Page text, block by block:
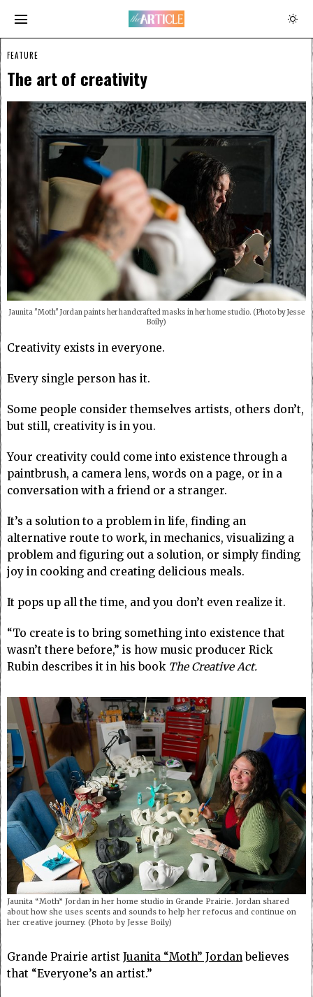
FEATURE
The art of creativity
Jaunita "Moth" Jordan paints her handcrafted masks in her home studio. (Photo by Jesse
Boily)
Creativity exists in everyone.
Every single person has it.
Some people consider themselves artists, others don’t,
but still, creativity is in you.
Your creativity could come into existence through a
paintbrush, a camera lens, words on a page, or in a
conversation with a friend or a stranger.
It’s a solution to a problem in life, finding an
alternative route to work, in mechanics, visualizing a
problem and figuring out a solution, or simply finding
joy in cooking and creating delicious meals.
It pops up all the time, and you don’t even realize it.
“To create is to bring something into existence that
wasn’t there before,” is how music producer Rick
Rubin describes it in his book The Creative Act.
Jaunita “Moth” Jordan in her home studio in Grande Prairie. Jordan shared
about how she uses scents and sounds to help her refocus and continue on
her creative journey. (Photo by Jesse Boily)
Grande Prairie artist Juanita “Moth” Jordan believes
that “Everyone’s an artist.”